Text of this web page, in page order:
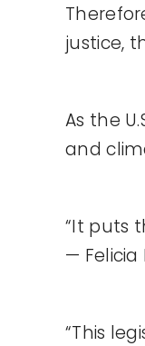
justice,
As the
and
“It puts
— Felicia
“This